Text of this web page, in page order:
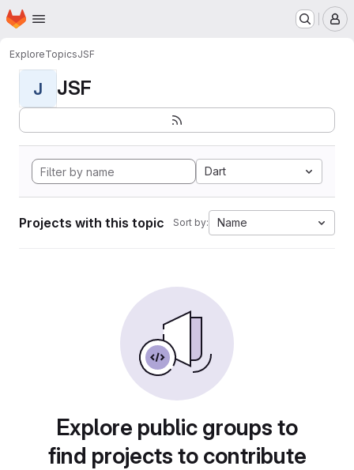
Skip to main content
Homepage
ExploreTopicsJSF
J JSF
Dart
Projects with this topic Sort by: Name
Explore public groups to
find projects to contribute